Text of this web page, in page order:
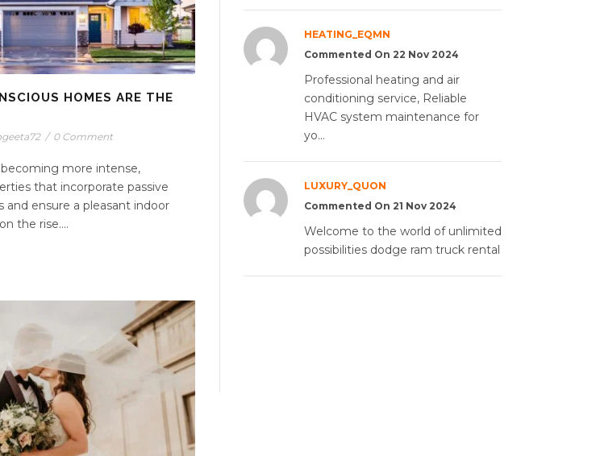
HOMES ARE THE
/ 0 Comment
more intense,
that incorporate passive
and ensure a pleasant indoor
the rise....
HEATING_EQMN
Commented On 22 Nov 2024
Professional heating and air
conditioning service, Reliable
HVAC system maintenance for
yo...
LUXURY_QUON
Commented On 21 Nov 2024
Welcome to the world of unlimited
possibilities dodge ram truck rental